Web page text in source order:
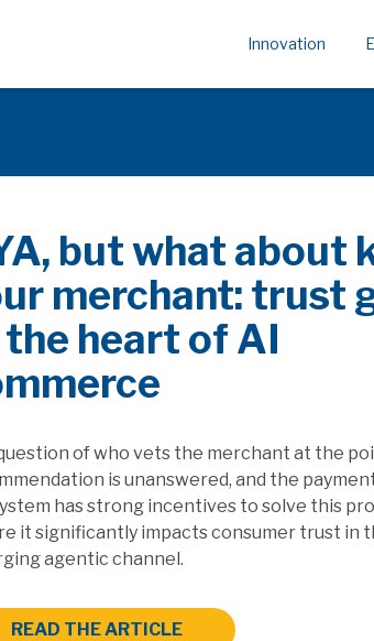
Innovation
but what about
merchant: trust
heart of AI
of who vets the merchant at the
is unanswered, and the
has strong incentives to solve this
it significantly impacts consumer trust in
agentic channel.
READ THE ARTICLE